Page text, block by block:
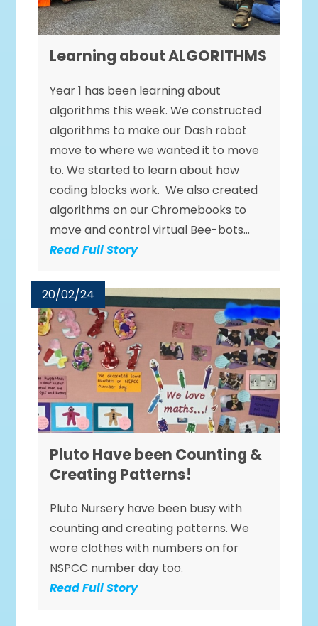
Learning about ALGORITHMS
Year 1 has been learning about
algorithms this week. We constructed
algorithms to make our Dash robot
move to where we wanted it to move
to. We started to learn about how
coding blocks work. We also created
algorithms on our Chromebooks to
move and control virtual Bee-bots...
Read Full Story
20/02/24
Pluto Have been Counting &
Creating Patterns!
Pluto Nursery have been busy with
counting and creating patterns. We
wore clothes with numbers on for
NSPCC number day too.
Read Full Story